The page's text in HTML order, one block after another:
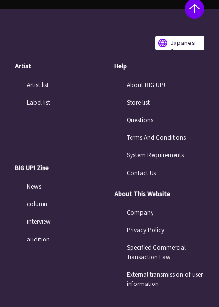
Japanes
e
Artist
Artist list
Label list
BIG UP! Zine
News
column
interview
audition
Help
About BIG UP!
Store list
Questions
Terms And Conditions
System Requirements
Contact Us
About This Website
Company
Privacy Policy
Specified Commercial
Transaction Law
External transmission of user
information